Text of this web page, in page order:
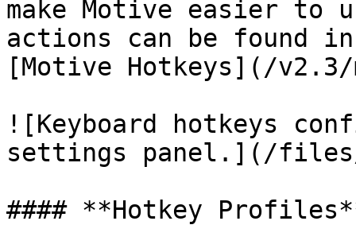
make Motive easier
actions can be found
[Motive Hotkeys](/
![Keyboard hotkeys
settings panel.](/files/
#### **Hotkey